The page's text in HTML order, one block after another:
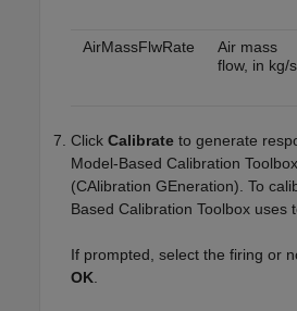
AirMassFlwRate
Air mass
flow, in kg/s
Click Calibrate to generate
Model-Based Calibration
(CAlibration GEneration). To
Based Calibration Toolbox uses
If prompted, select the firing or
OK